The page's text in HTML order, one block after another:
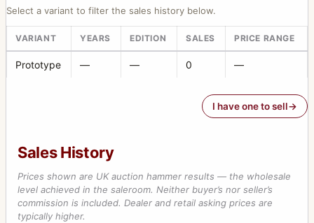
Select a variant to filter the sales history below.
VARIANT YEARS EDITION SALES PRICE RANGE
Prototype — — 0 —
I have one to sell
Sales History
Prices shown are UK auction hammer results — the wholesale
level achieved in the saleroom. Neither buyer’s nor seller’s
commission is included. Dealer and retail asking prices are
typically higher.